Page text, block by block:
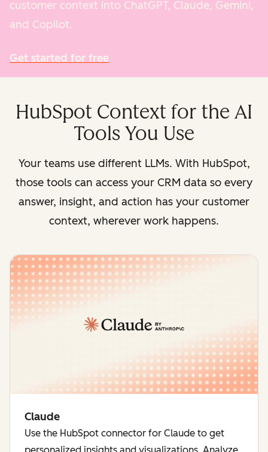
customer context into ChatGPT, Claude, Gemini,
and Copilot.
Get started for free
HubSpot Context for the AI
Tools You Use
Your teams use different LLMs. With HubSpot,
those tools can access your CRM data so every
answer, insight, and action has your customer
context, wherever work happens.
Claude
Use the HubSpot connector for Claude to get